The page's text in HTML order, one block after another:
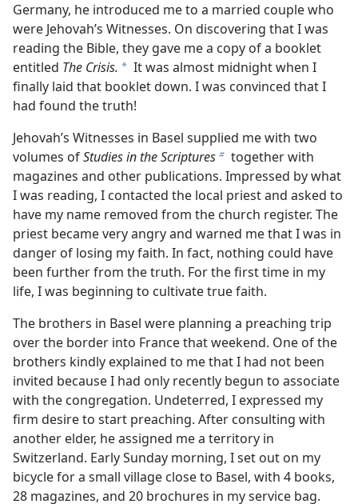
Germany, he introduced me to a married couple who
were Jehovah’s Witnesses. On discovering that I was
reading the Bible, they gave me a copy of a booklet
entitled The Crisis. a It was almost midnight when I
finally laid that booklet down. I was convinced that I
had found the truth!
Jehovah’s Witnesses in Basel supplied me with two
volumes ofStudies in the Scripturesb together with
magazines and other publications. Impressed by what
I was reading, I contacted the local priest and asked to
have my name removed from the church register. The
priest became very angry and warned me that I was in
danger of losing my faith. In fact, nothing could have
been further from the truth. For the first time in my
life, I was beginning to cultivate true faith.
The brothers in Basel were planning a preaching trip
over the border into France that weekend. One of the
brothers kindly explained to me that I had not been
invited because I had only recently begun to associate
with the congregation. Undeterred, I expressed my
firm desire to start preaching. After consulting with
another elder, he assigned me a territory in
Switzerland. Early Sunday morning, I set out on my
bicycle for a small village close to Basel, with 4 books,
28 magazines, and 20 brochures in my service bag.